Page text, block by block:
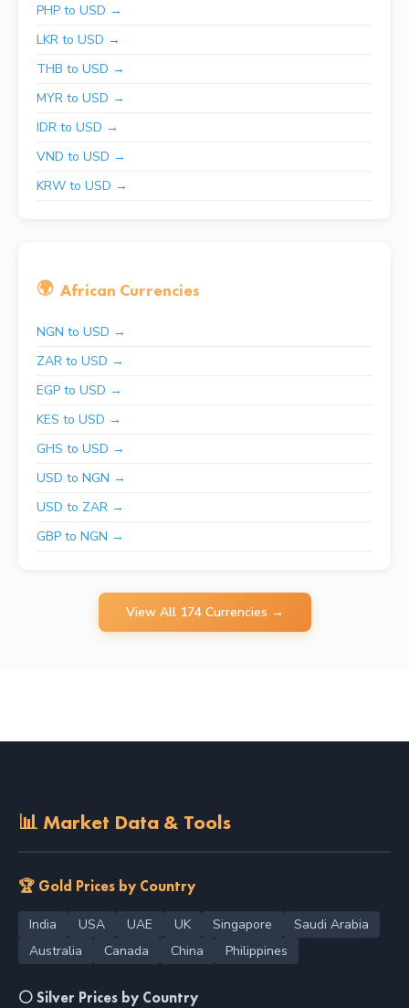
PHP to USD →
LKR to USD →
THB to USD →
MYR to USD →
IDR to USD →
VND to USD →
KRW to USD →
🌍 African Currencies
NGN to USD →
ZAR to USD →
EGP to USD →
KES to USD →
GHS to USD →
USD to NGN →
USD to ZAR →
GBP to NGN →
View All 174 Currencies →
📊 Market Data & Tools
🏆 Gold Prices by Country
India USA UAE UK Singapore
Saudi Arabia
Australia
Canada China Philippines
⚪ Silver Prices by Country